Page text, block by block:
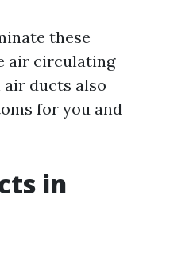
these
air circulating
ducts also
for you and
in